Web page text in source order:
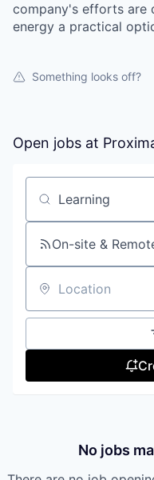
company's efforts are
energy a practical
Something looks off?
Open jobs at
Search by title or
On-site &
Location
No jobs